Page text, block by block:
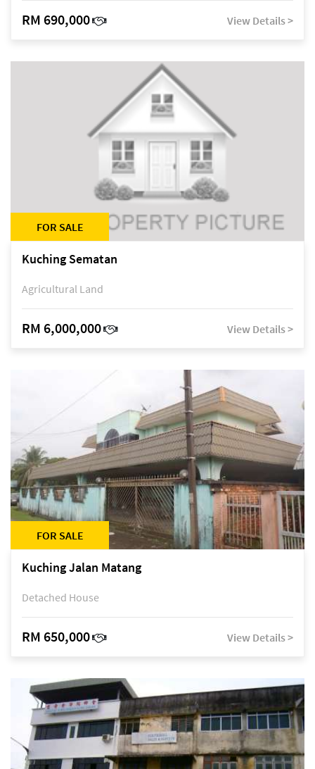
RM 690,000 View Details >
FOR SALE
Kuching Sematan
Agricultural Land
RM 6,000,000 View Details >
FOR SALE
Kuching Jalan Matang
Detached House
RM 650,000 View Details >